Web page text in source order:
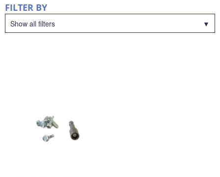
FILTER BY
Show all filters